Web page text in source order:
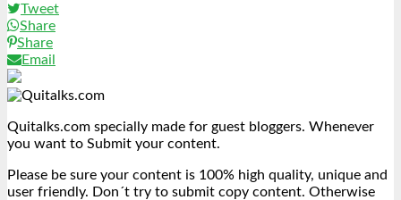
Tweet
Share
Share
Email
Quitalks.com specially made for guest bloggers. Whenever
you want to Submit your content.
Please be sure your content is 100% high quality, unique and
user friendly. Don´t try to submit copy content. Otherwise